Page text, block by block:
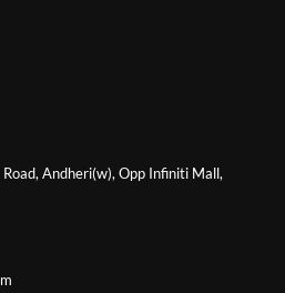
Andheri(w), Opp Infiniti Mall,